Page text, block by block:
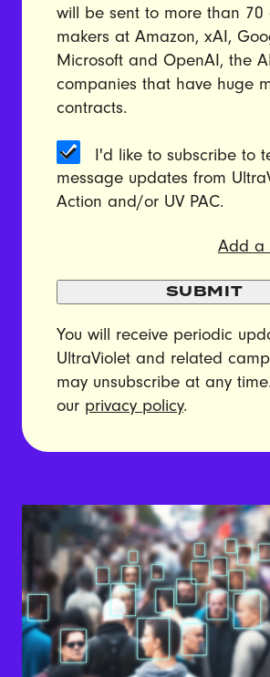
will be sent to more than 70
makers at Amazon, xAI,
Microsoft and OpenAI, the
companies that have huge
contracts.
I'd like to subscribe to
message updates from
Action and/or UV PAC.
Add a
SUBMIT
You will receive periodic
UltraViolet and related
may unsubscribe at any
our privacy policy.